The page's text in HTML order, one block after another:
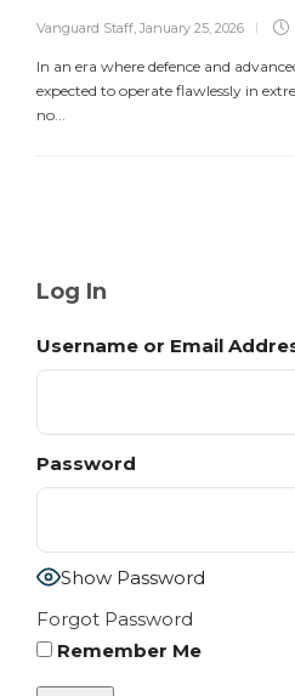
Vanguard Staff January 25, 2026
In an era where defence and
expected to operate flawlessly in
no...
Log In
Username or Email
Password
Show Password
Forgot Password
Remember Me